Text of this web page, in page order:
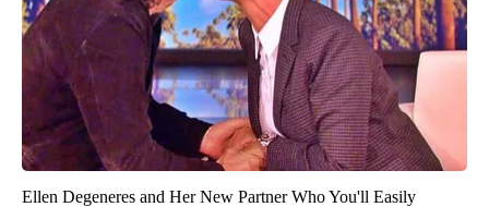
Ellen Degeneres and Her New Partner Who You'll Easily